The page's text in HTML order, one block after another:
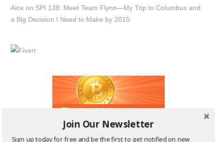
Aice on SPI 138: Meet Team Flynn—My Trip to Columbus and
a Big Decision I Need to Make by 2015
Join Our Newsletter
Sign up today for free and be the first to get notified on new